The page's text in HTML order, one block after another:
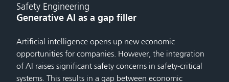
Safety Engineering
Generative AI as a gap filler
Artificial intelligence opens up new economic
opportunities for companies. However, the integration
of AI raises significant safety concerns in safety-critical
systems. This results in a gap between economic